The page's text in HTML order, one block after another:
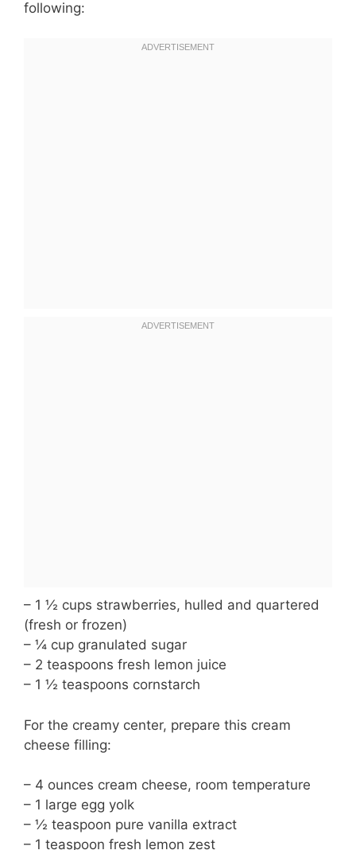
following:
– 1 ½ cups strawberries, hulled and quartered
(fresh or frozen)
– ¼ cup granulated sugar
– 2 teaspoons fresh lemon juice
– 1 ½ teaspoons cornstarch
For the creamy center, prepare this cream
cheese filling:
– 4 ounces cream cheese, room temperature
– 1 large egg yolk
– ½ teaspoon pure vanilla extract
– 1 teaspoon fresh lemon zest